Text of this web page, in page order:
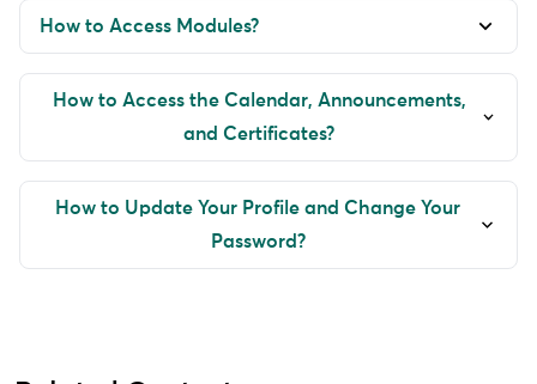
How to Access Modules?
How to Access the Calendar, Announcements,
and Certificates?
How to Update Your Profile and Change Your
Password?